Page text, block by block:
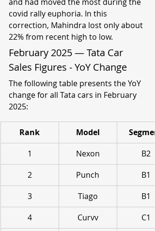
covid rally euphoria. In this
correction, Mahindra lost only about
22% from recent high to low.
February 2025 — Tata Car
Sales Figures - YoY Change
The following table presents the YoY
change for all Tata cars in February
2025:
Rank Model
1
Nexon
B2
2
Punch
B1
3
Tiago
B1
4
Curvv
C1